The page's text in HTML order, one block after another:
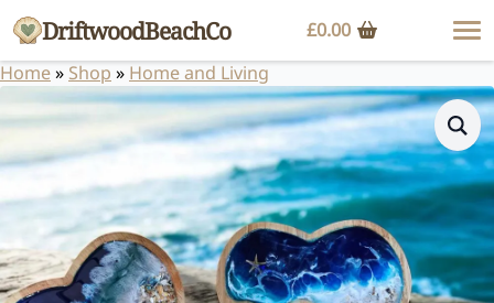
DriftwoodBeachCo £0.00
Home» Shop » Home and Living